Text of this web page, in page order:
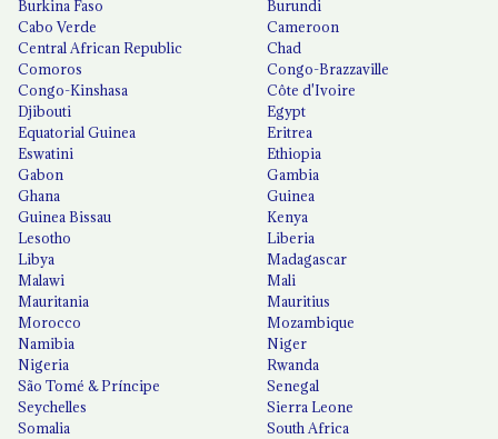
Burkina Faso
Burundi
Cabo Verde
Cameroon
Central African Republic
Chad
Comoros
Congo-Brazzaville
Congo-Kinshasa
Côte d'Ivoire
Djibouti
Egypt
Equatorial Guinea
Eritrea
Eswatini
Ethiopia
Gabon
Gambia
Ghana
Guinea
Guinea Bissau
Kenya
Lesotho
Liberia
Libya
Madagascar
Malawi
Mali
Mauritania
Mauritius
Morocco
Mozambique
Namibia
Niger
Nigeria
Rwanda
São Tomé & Príncipe
Senegal
Seychelles
Sierra Leone
Somalia
South Africa